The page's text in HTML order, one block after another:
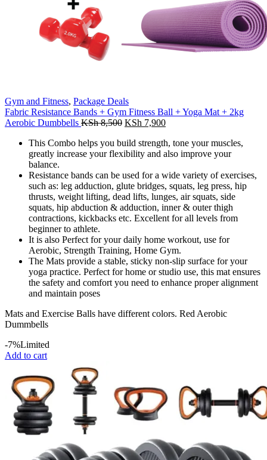
Gym and Fitness, Package Deals
Fabric Resistance Bands + Gym Fitness Ball + Yoga Mat + 2kg
Aerobic Dumbbells KSh8,500 Original
was:
KSh 8,500.
KSh 7,900Current
is:
KSh 7,900.
This Combo helps you build strength, tone your muscles,
greatly increase your flexibility and also improve your
balance.
Resistance bands can be used for a wide variety of exercises,
such as: leg adduction, glute bridges, squats, leg press, hip
thrusts, weight lifting, dead lifts, lunges, air squats, side
squats, hip abduction & adduction, inner & outer thigh
contractions, kickbacks etc. Excellent for all levels from
beginner to athlete.
It is also Perfect for your daily home workout, use for
Aerobic, Strength Training, Home Gym.
The Mats provide a stable, sticky non-slip surface for your
yoga practice. Perfect for home or studio use, this mat ensures
the safety and comfort you need to enhance proper alignment
and maintain poses
Mats and Exercise Balls have different colors. Red Aerobic
Dummbells
-7%Limited
Add to cart